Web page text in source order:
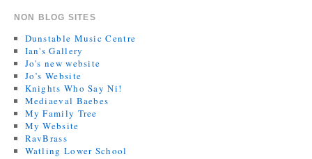
NON BLOG SITES
Dunstable Music Centre
Ian's Gallery
Jo's new website
Jo’s Website
Knights Who Say Ni!
Mediaeval Baebes
My Family Tree
My Website
RavBrass
Watling Lower School